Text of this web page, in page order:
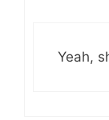
Yeah,